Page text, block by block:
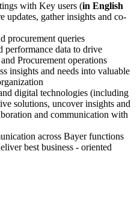
with Key users (in English
updates, gather insights and co-
procurement queries
performance data to drive
Procurement operations
insights and needs into valuable
digital technologies (including
solutions, uncover insights and
and communication with
across Bayer functions
best business - oriented